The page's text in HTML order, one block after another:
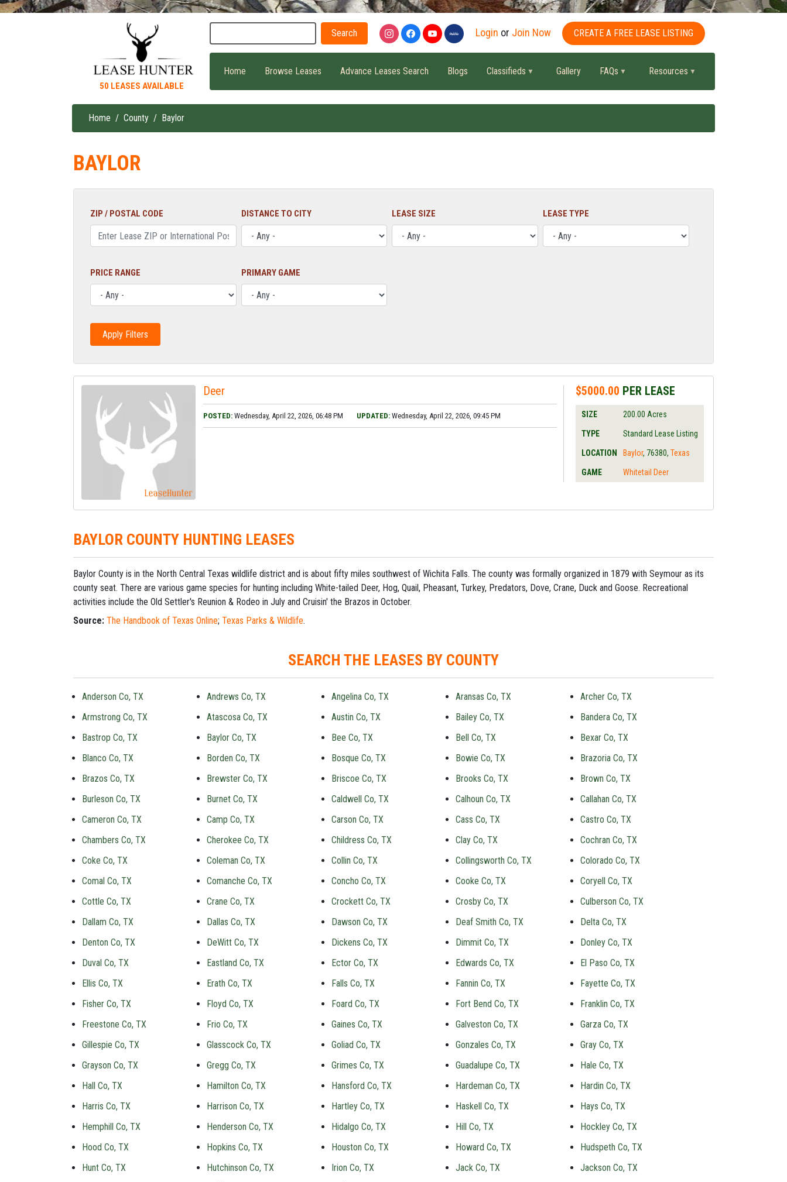
50 LEASES AVAILABLE
Login or Join Now CREATE A FREE LEASE LISTING
Home Browse Leases Advance Leases Search Blogs Classifieds Gallery FAQs Resources
Breadcrumb
Home County Baylor
BAYLOR
ZIP / POSTAL CODE DISTANCE TO CITY LEASE SIZE LEASE TYPE
PRICE RANGE PRIMARY GAME
Deer
POSTED: Wednesday, April 22, 2026, 06:48 PM UPDATED: Wednesday, April 22, 2026, 09:45 PM
$5000.00 PER LEASE
SIZE 200.00Acres
TYPE Standard Lease Listing
LOCATION Baylor, 76380,Texas
GAME Whitetail Deer
BAYLOR COUNTY HUNTING LEASES
Baylor County is in the North Central Texas wildlife district and is about fifty miles southwest of Wichita Falls. The county was formally organized in 1879 with Seymour as its
county seat. There are various game species for hunting including White-tailed Deer, Hog, Quail, Pheasant, Turkey, Predators, Dove, Crane, Duck and Goose. Recreational
activities include the Old Settler's Reunion & Rodeo in July and Cruisin' the Brazos in October.
Source: The Handbook of Texas Online; Texas Parks & Wildlife.
SEARCH THE LEASES BY COUNTY
Anderson Co, TX Andrews Co, TX Angelina Co, TX Aransas Co, TX
Archer Co, TX
Armstrong Co, TX
Atascosa Co, TX Austin Co, TX Bailey Co, TX
Bandera Co, TX
Bastrop Co, TX
Baylor Co, TX Bee Co, TX Bell Co, TX
Bexar Co, TX
Blanco Co, TX
Borden Co, TX Bosque Co, TX Bowie Co, TX
Brazoria Co, TX
Brazos Co, TX
Brewster Co, TX Briscoe Co, TX Brooks Co, TX
Brown Co, TX
Burleson Co, TX
Burnet Co, TX Caldwell Co, TX Calhoun Co, TX
Callahan Co, TX
Cameron Co, TX
Camp Co, TX Carson Co, TX Cass Co, TX
Castro Co, TX
Chambers Co, TX
Cherokee Co, TX Childress Co, TX Clay Co, TX
Cochran Co, TX
Coke Co, TX
Coleman Co, TX Collin Co, TX Collingsworth Co, TX
Colorado Co, TX
Comal Co, TX
Comanche Co, TX Concho Co, TX Cooke Co, TX
Coryell Co, TX
Cottle Co, TX
Crane Co, TX Crockett Co, TX Crosby Co, TX
Culberson Co, TX
Dallam Co, TX
Dallas Co, TX Dawson Co, TX Deaf Smith Co, TX
Delta Co, TX
Denton Co, TX
DeWitt Co, TX Dickens Co, TX Dimmit Co, TX
Donley Co, TX
Duval Co, TX
Eastland Co, TX Ector Co, TX Edwards Co, TX
El Paso Co, TX
Ellis Co, TX
Erath Co, TX Falls Co, TX Fannin Co, TX
Fayette Co, TX
Fisher Co, TX
Floyd Co, TX Foard Co, TX Fort Bend Co, TX
Franklin Co, TX
Freestone Co, TX
Frio Co, TX Gaines Co, TX Galveston Co, TX
Garza Co, TX
Gillespie Co, TX
Glasscock Co, TX Goliad Co, TX Gonzales Co, TX
Gray Co, TX
Grayson Co, TX
Gregg Co, TX Grimes Co, TX Guadalupe Co, TX
Hale Co, TX
Hall Co, TX
Hamilton Co, TX Hansford Co, TX Hardeman Co, TX
Hardin Co, TX
Harris Co, TX
Harrison Co, TX Hartley Co, TX Haskell Co, TX
Hays Co, TX
Hemphill Co, TX
Henderson Co, TX Hidalgo Co, TX Hill Co, TX
Hockley Co, TX
Hood Co, TX
Hopkins Co, TX Houston Co, TX Howard Co, TX
Hudspeth Co, TX
Hunt Co, TX
Hutchinson Co, TX Irion Co, TX Jack Co, TX
Jackson Co, TX